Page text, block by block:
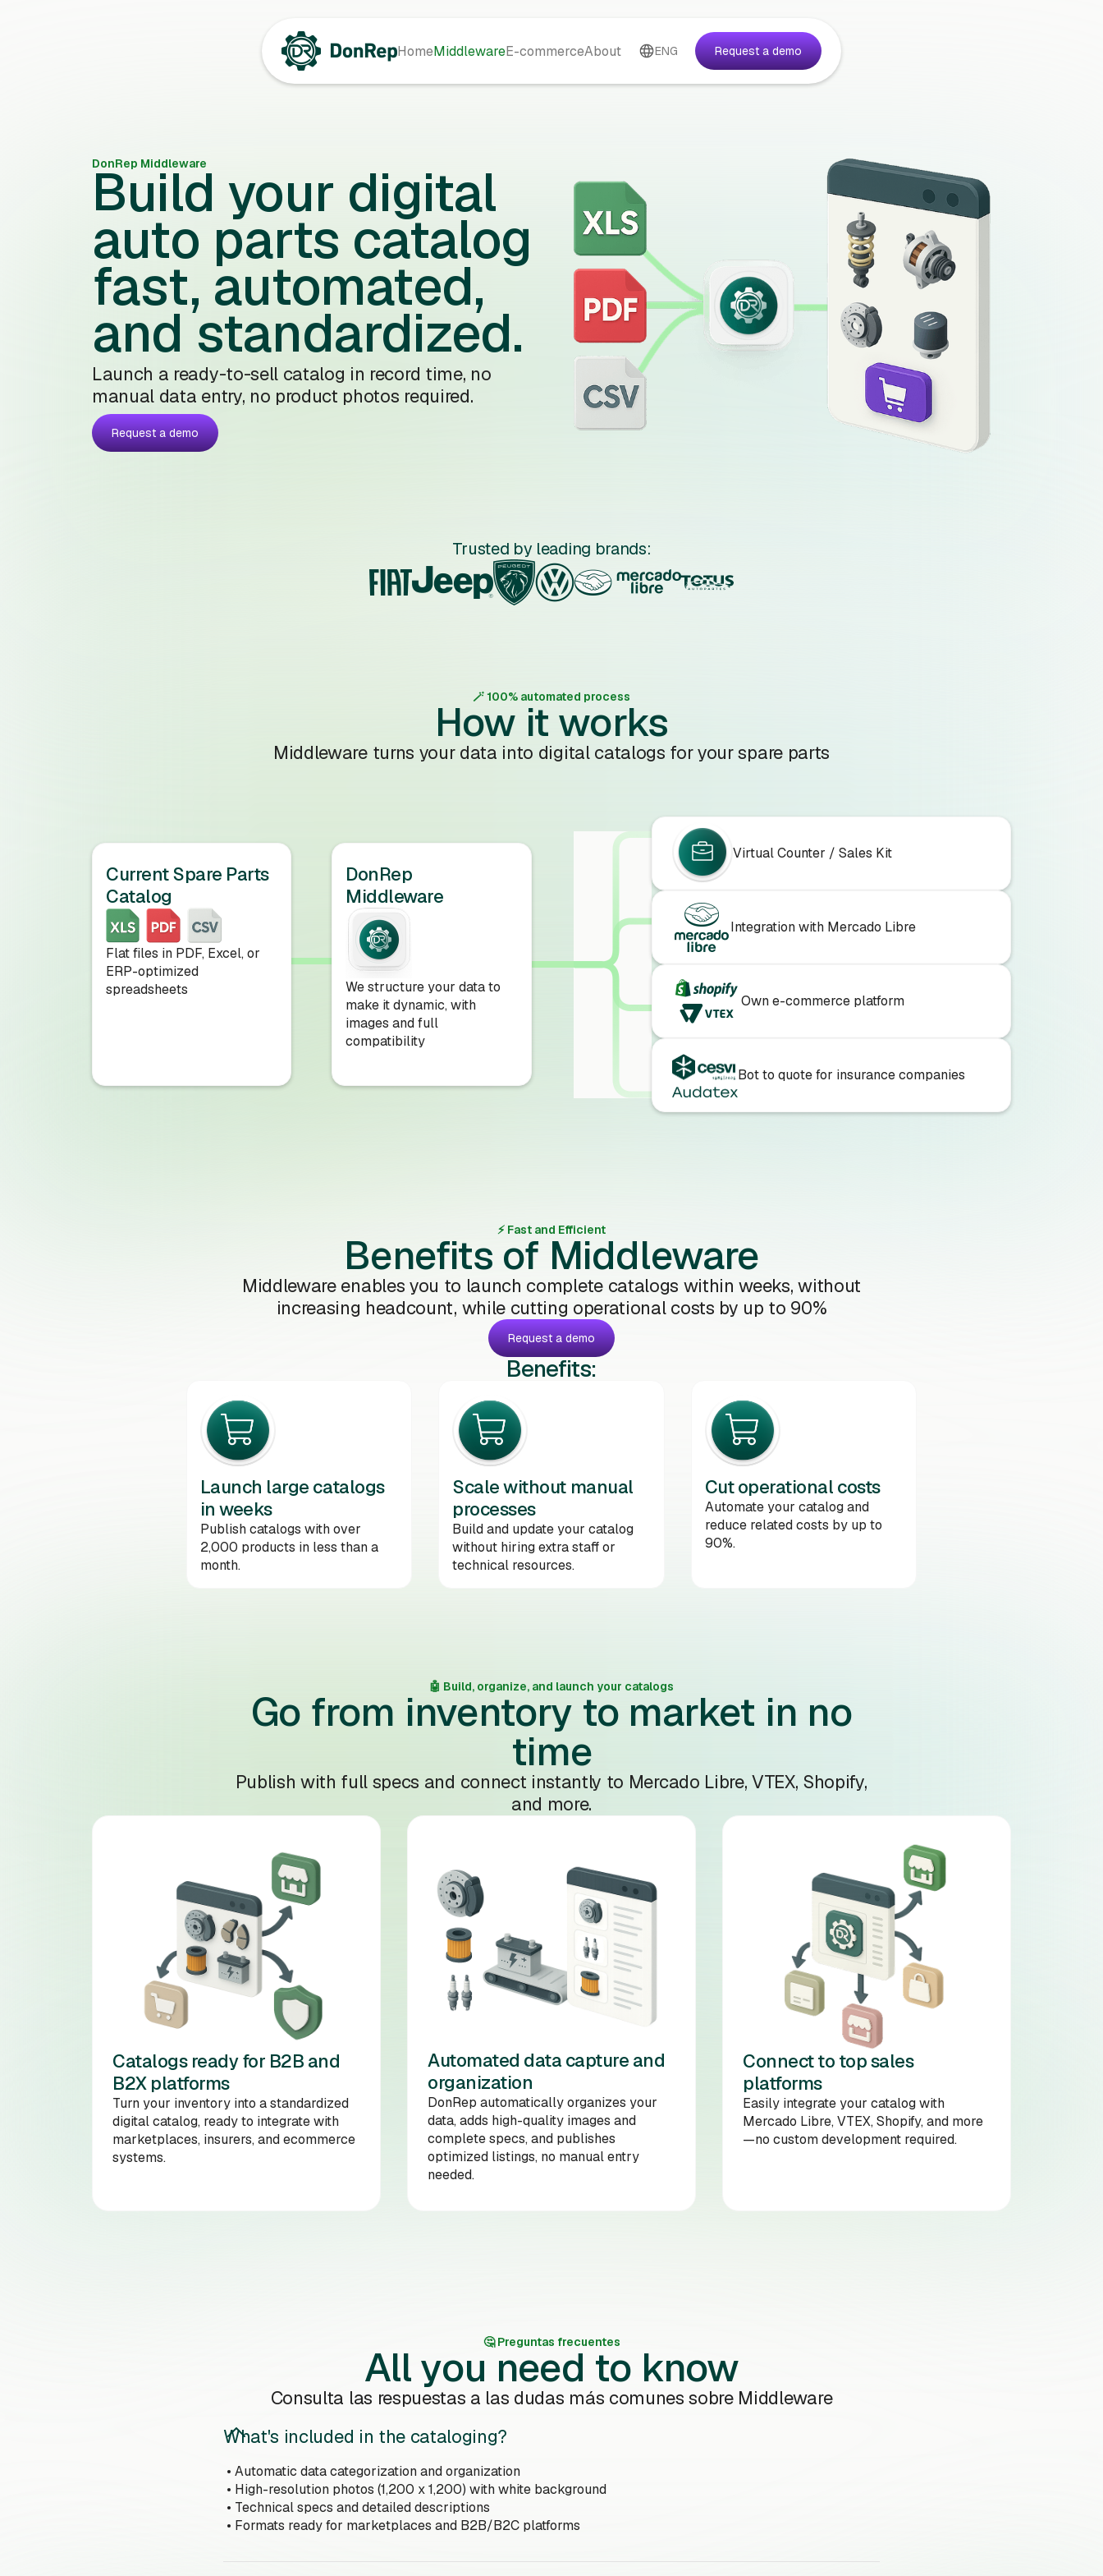
HomeMiddlewareE-commerceAbout ENG Request a demo
DonRep Middleware
Build your digital
auto parts catalog
fast, automated,
and standardized.
Launch a ready-to-sell catalog in record time, no
manual data entry, no product photos required.
Request a demo
Trusted by leading brands:
🪄 100% automated process
How it works
Middleware turns your data into digital catalogs for your spare parts
Current Spare Parts
Catalog
Flat files in PDF, Excel, or
ERP-optimized
spreadsheets
DonRep
Middleware
We structure your data to
make it dynamic, with
images and full
compatibility
Virtual Counter / Sales Kit
Integration with Mercado Libre
Own e-commerce platform
Bot to quote for insurance companies
⚡️ Fast and Efficient
Benefits of Middleware
Middleware enables you to launch complete catalogs within weeks, without
increasing headcount, while cutting operational costs by up to 90%
Request a demo
Benefits:
Launch large catalogs
in weeks
Publish catalogs with over
2,000 products in less than a
month.
Scale without manual
processes
Build and update your catalog
without hiring extra staff or
technical resources.
Cut operational costs
Automate your catalog and
reduce related costs by up to
90%.
🤖 Build, organize, and launch your catalogs
Go from inventory to market in no
time
Publish with full specs and connect instantly to Mercado Libre, VTEX, Shopify,
and more.
Catalogs ready for B2B and
B2X platforms
Turn your inventory into a standardized
digital catalog, ready to integrate with
marketplaces, insurers, and ecommerce
systems.
Automated data capture and
organization
DonRep automatically organizes your
data, adds high-quality images and
complete specs, and publishes
optimized listings, no manual entry
needed.
Connect to top sales
platforms
Easily integrate your catalog with
Mercado Libre, VTEX, Shopify, and more
—no custom development required.
🤔️ Preguntas frecuentes
All you need to know
Consulta las respuestas a las dudas más comunes sobre Middleware
What's included in the cataloging?
• Automatic data categorization and organization
• High-resolution photos (1,200 x 1,200) with white background
• Technical specs and detailed descriptions
• Formats ready for marketplaces and B2B/B2C platforms